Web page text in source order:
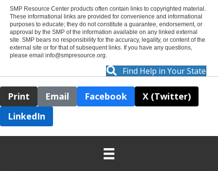
SMP Resource Center products often contain links to copyrighted material.
These informational links are provided for convenience and informational
purposes to educate; they do not constitute a guarantee, endorsement, or
approval by the SMP of the information available on any linked external
site. SMP bears no responsibility for the accuracy, legality, or content of the
external site or for that of subsequent links. If you have any questions,
please email info@smpresource.org
Find Help in Your State
Print Email Facebook
X (Twitter)
LinkedIn